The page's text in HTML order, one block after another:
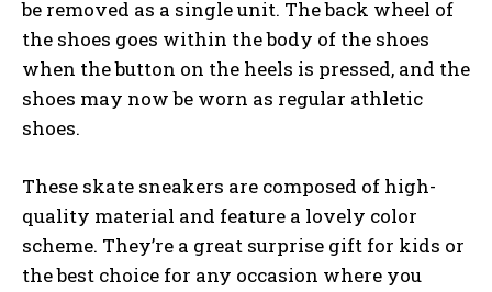
be removed as a single unit. The back wheel of
the shoes goes within the body of the shoes
when the button on the heels is pressed, and the
shoes may now be worn as regular athletic
shoes.
These skate sneakers are composed of high-
quality material and feature a lovely color
scheme. They’re a great surprise gift for kids or
the best choice for any occasion where you